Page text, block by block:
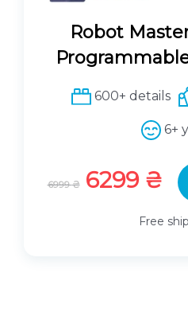
₴
.
.
Robot
600+ details
6+
6999₴ O
r
6299 ₴C
r
Free